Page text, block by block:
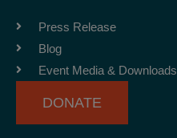
o
k
-
f
r
m
Press Release
Blog
Event Media & Downloads
DONATE